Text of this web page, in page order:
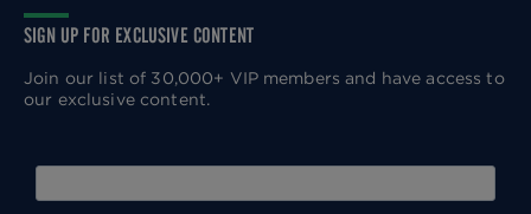
SIGN UP FOR EXCLUSIVE CONTENT
Join our list of 30,000+ VIP members and have access to
our exclusive content.